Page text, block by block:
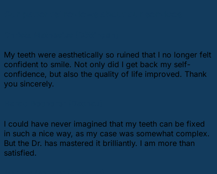
My teeth were aesthetically so ruined that I no longer felt
confident to smile. Not only did I get back my self-
confidence, but also the quality of life improved. Thank
you sincerely.
I could have never imagined that my teeth can be fixed
in such a nice way, as my case was somewhat complex.
But the Dr. has mastered it brilliantly. I am more than
satisfied.